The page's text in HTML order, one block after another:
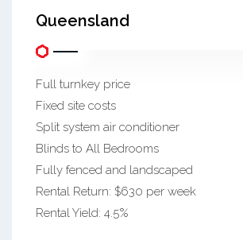
Queensland
Full turnkey price
Fixed site costs
Split system air conditioner
Blinds to All Bedrooms
Fully fenced and landscaped
Rental Return: $630 per week
Rental Yield: 4.5%